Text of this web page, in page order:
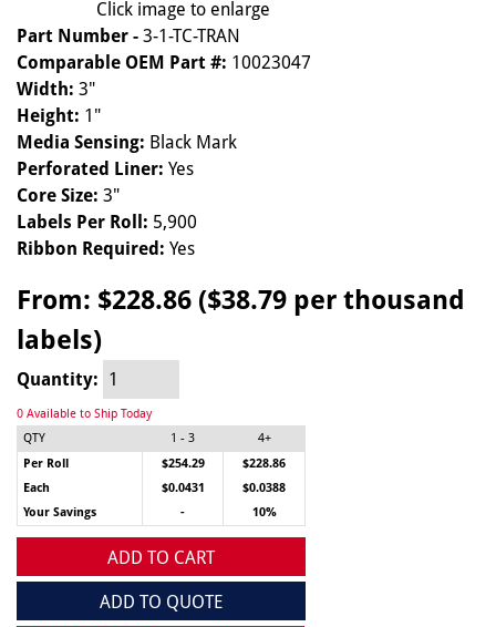
Click image to enlarge
Part Number - 3-1-TC-TRAN
Comparable OEM Part #: 10023047
Width: 3"
Height: 1"
Media Sensing: Black Mark
Perforated Liner: Yes
Core Size: 3"
Labels Per Roll: 5,900
Ribbon Required: Yes
From: $228.86 ($38.79 per thousand
labels)
Quantity:
0 Available to Ship Today
QTY
1 - 3
4+
Per Roll
$254.29
$228.86
Each
$0.0431
$0.0388
Your Savings
- 10%
ADD TO CART
ADD TO QUOTE